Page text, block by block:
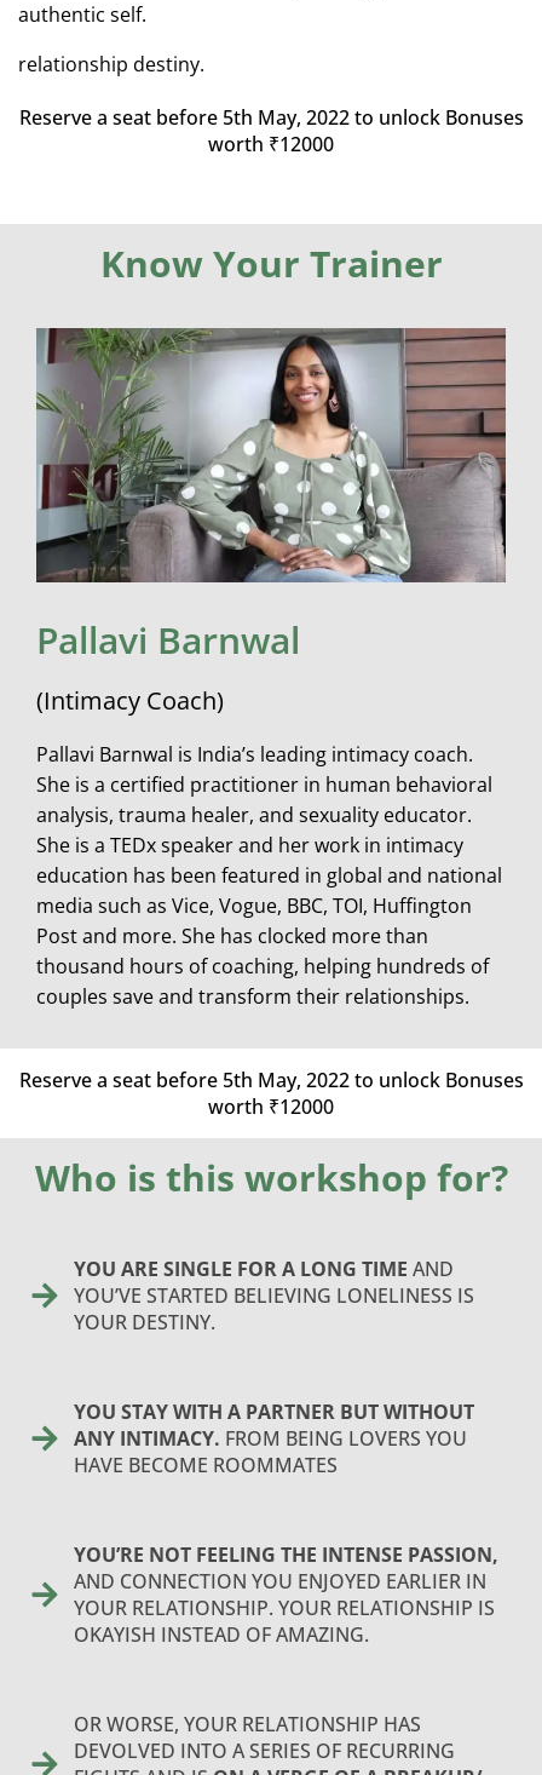
authentic self.
relationship destiny.
Reserve a seat before 5th May, 2022 to unlock Bonuses
worth ₹12000
Know Your Trainer
Pallavi Barnwal
(Intimacy Coach)
Pallavi Barnwal is India’s leading intimacy coach.
She is a certified practitioner in human behavioral
analysis, trauma healer, and sexuality educator.
She is a TEDx speaker and her work in intimacy
education has been featured in global and national
media such as Vice, Vogue, BBC, TOI, Huffington
Post and more. She has clocked more than
thousand hours of coaching, helping hundreds of
couples save and transform their relationships.
Reserve a seat before 5th May, 2022 to unlock Bonuses
worth ₹12000
Who is this workshop for?
YOU ARE SINGLE FOR A LONG TIME AND
YOU’VE STARTED BELIEVING LONELINESS IS
YOUR DESTINY.
YOU STAY WITH A PARTNER BUT WITHOUT
ANY INTIMACY. FROM BEING LOVERS YOU
HAVE BECOME ROOMMATES
YOU’RE NOT FEELING THE INTENSE PASSION,
AND CONNECTION YOU ENJOYED EARLIER IN
YOUR RELATIONSHIP. YOUR RELATIONSHIP IS
OKAYISH INSTEAD OF AMAZING.
OR WORSE, YOUR RELATIONSHIP HAS
DEVOLVED INTO A SERIES OF RECURRING